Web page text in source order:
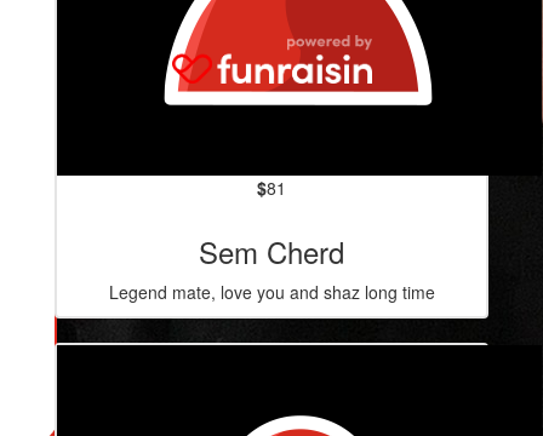
$81
Sem Cherd
Legend mate, love you and shaz long time